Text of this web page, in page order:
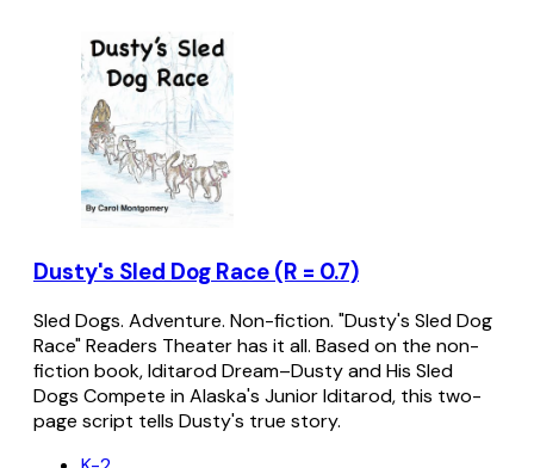
Dusty's Sled Dog Race (R = 0.7)
Sled Dogs. Adventure. Non-fiction. "Dusty's Sled Dog
Race" Readers Theater has it all. Based on the non-
fiction book, Iditarod Dream–Dusty and His Sled
Dogs Compete in Alaska's Junior Iditarod, this two-
page script tells Dusty's true story.